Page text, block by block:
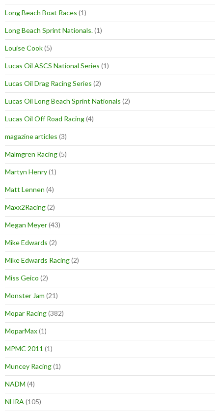
Long Beach Boat Races (1)
Long Beach Sprint Nationals.(1)
Louise Cook(5)
Lucas Oil ASCS National Series (1)
Lucas Oil Drag Racing Series (2)
Lucas Oil Long Beach Sprint Nationals (2)
Lucas Oil Off Road Racing(4)
magazine articles (3)
Malmgren Racing(5)
Martyn Henry(1)
Matt Lennen (4)
Maxx2Racing(2)
Megan Meyer(43)
Mike Edwards (2)
Mike Edwards Racing(2)
Miss Geico (2)
Monster Jam (21)
Mopar Racing(382)
MoparMax(1)
MPMC 2011 (1)
Muncey Racing(1)
NADM (4)
NHRA (105)